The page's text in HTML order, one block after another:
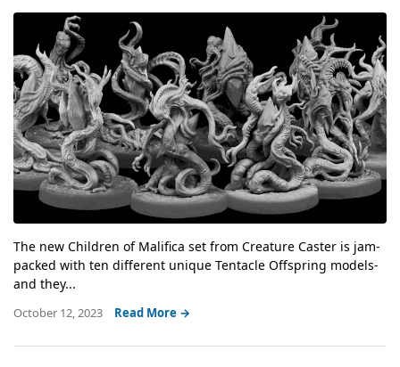
The new Children of Malifica set from Creature Caster is jam-
packed with ten different unique Tentacle Offspring models-
and they...
October 12, 2023 Read More →